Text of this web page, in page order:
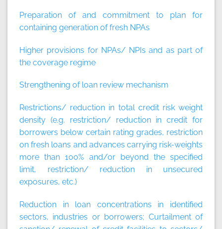
Preparation of and commitment to plan for
containing generation of fresh NPAs
Higher provisions for NPAs/ NPIs and as part of
the coverage regime
Strengthening of loan review mechanism
Restrictions/ reduction in total credit risk weight
density (e.g. restriction/ reduction in credit for
borrowers below certain rating grades, restriction
on fresh loans and advances carrying risk-weights
more than 100% and/or beyond the specified
limit, restriction/ reduction in unsecured
exposures, etc.)
Reduction in loan concentrations in identified
sectors, industries or borrowers; Curtailment of